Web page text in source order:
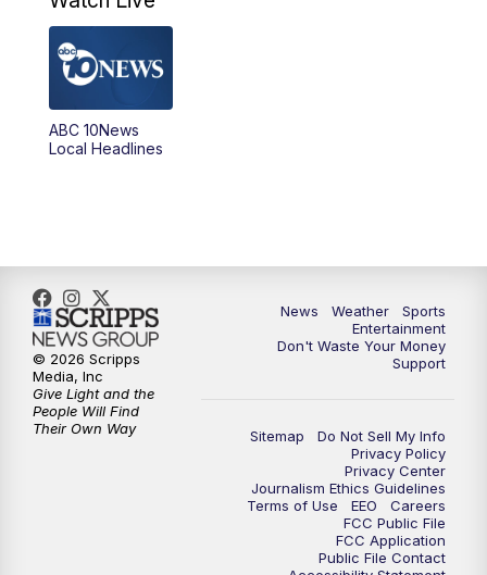
8:00PM
8:30PM
9:00PM
10:00PM ABC 10News at 10
10:30PM ABC 10News at 10:30
11:00PM ABC 10News at 11pm
ABC 10News
Local Headlines
News Weather
Sports
Entertainment
Don't Waste Your Money
Support
Sitemap
Do Not Sell My Info
Privacy Policy
Privacy Center
Journalism Ethics Guidelines
Terms of Use
EEO
Careers
FCC Public File
FCC Application
Public File Contact
© 2026 Scripps
Media, Inc
Give Light and the
People Will Find
Their Own Way